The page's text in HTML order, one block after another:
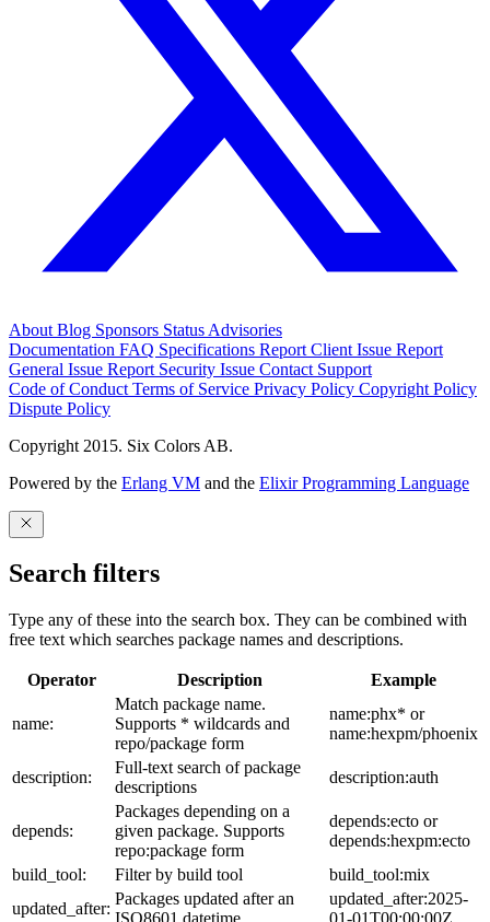
About Blog Sponsors Status Advisories
Documentation FAQ Specifications Report Client Issue Report
General Issue Report Security Issue Contact Support
Code of Conduct Terms of Service Privacy Policy Copyright Policy
Dispute Policy
Copyright 2015. Six Colors AB.
Powered by the Erlang VM and the Elixir Programming Language
Search filters
Type any of these into the search box. They can be combined with
free text which searches package names and descriptions.
Operator Description Example
name:
Match package name.
Supports * wildcards and
repo/package form
name:phx* or
name:hexpm/phoenix
description:
Full-text search of package
descriptions
description:auth
depends:
Packages depending on a
given package. Supports
repo:package form
depends:ecto or
depends:hexpm:ecto
build_tool:
Filter by build tool
build_tool:mix
updated_after:
Packages updated after an
updated_after:2025-